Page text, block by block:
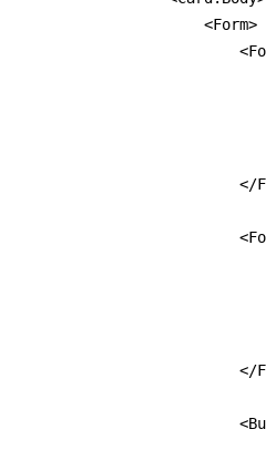
                    <Form>
</
</